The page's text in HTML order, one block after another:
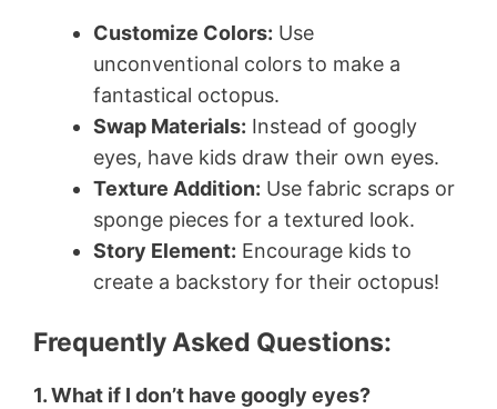
Customize Colors: Use
unconventional colors to make a
fantastical octopus.
Swap Materials: Instead of googly
eyes, have kids draw their own eyes.
Texture Addition: Use fabric scraps or
sponge pieces for a textured look.
Story Element: Encourage kids to
create a backstory for their octopus!
Frequently Asked Questions:
1. What if I don’t have googly eyes?